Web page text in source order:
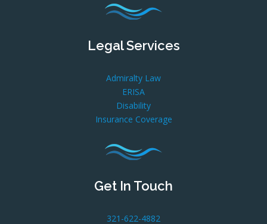
Legal Services
Admiralty Law
ERISA
Disability
Insurance Coverage
Get In Touch
321-622-4882